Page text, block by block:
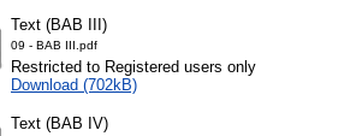
Text (BAB III)
09 - BAB III.pdf
Restricted to Registered users only
Download (702kB)
Text (BAB IV)